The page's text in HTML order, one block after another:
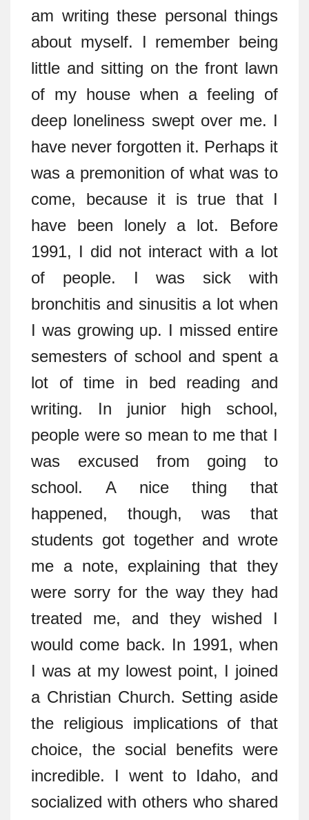
am writing these personal things
about myself. I remember being
little and sitting on the front lawn
of my house when a feeling of
deep loneliness swept over me. I
have never forgotten it. Perhaps it
was a premonition of what was to
come, because it is true that I
have been lonely a lot. Before
1991, I did not interact with a lot
of people. I was sick with
bronchitis and sinusitis a lot when
I was growing up. I missed entire
semesters of school and spent a
lot of time in bed reading and
writing. In junior high school,
people were so mean to me that I
was excused from going to
school. A nice thing that
happened, though, was that
students got together and wrote
me a note, explaining that they
were sorry for the way they had
treated me, and they wished I
would come back. In 1991, when
I was at my lowest point, I joined
a Christian Church. Setting aside
the religious implications of that
choice, the social benefits were
incredible. I went to Idaho, and
socialized with others who shared